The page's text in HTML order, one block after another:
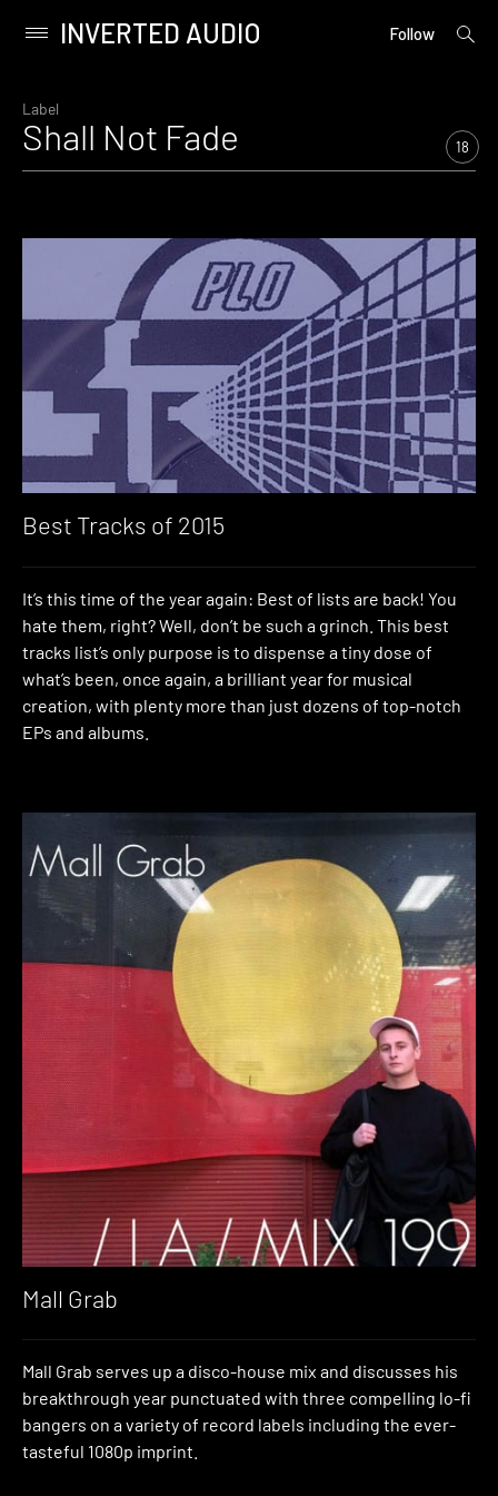
content
Primary
INVERTED AUDIO Follow
open
Label
Shall Not Fade 18
Best Tracks of 2015
It’s this time of the year again: Best of lists are back! You
hate them, right? Well, don’t be such a grinch. This best
tracks list’s only purpose is to dispense a tiny dose of
what’s been, once again, a brilliant year for musical
creation, with plenty more than just dozens of top-notch
EPs and albums.
Mall Grab
Mall Grab serves up a disco-house mix and discusses his
breakthrough year punctuated with three compelling lo-fi
bangers on a variety of record labels including the ever-
tasteful 1080p imprint.